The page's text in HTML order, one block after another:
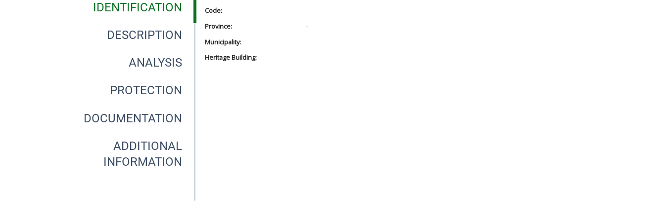
IDENTIFICATION
DESCRIPTION
ANALYSIS
PROTECTION
DOCUMENTATION
ADDITIONAL
INFORMATION
Code:
Province:
-
Municipality:
Heritage Building:
-